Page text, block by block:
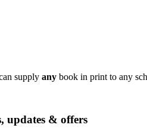
supply any book in print to any
updates & offers